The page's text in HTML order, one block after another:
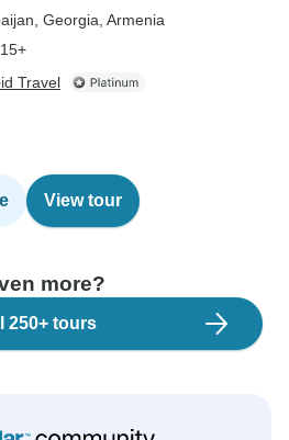
, Georgia , Armenia
Travel
View tour
more?
250+ tours